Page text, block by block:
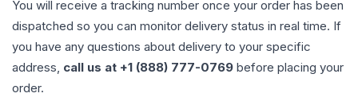
You will receive a tracking number once your order has been
dispatched so you can monitor delivery status in real time. If
you have any questions about delivery to your specific
address, call us at +1 (888) 777-0769 before placing your
order.